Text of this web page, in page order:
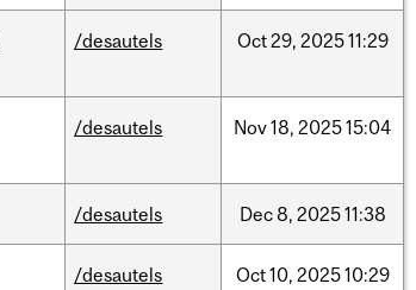
/desautels Oct29, 202511:29
/desautels Nov18, 202515:04
/desautels Dec8, 202511:38
/desautels Oct10, 202510:29